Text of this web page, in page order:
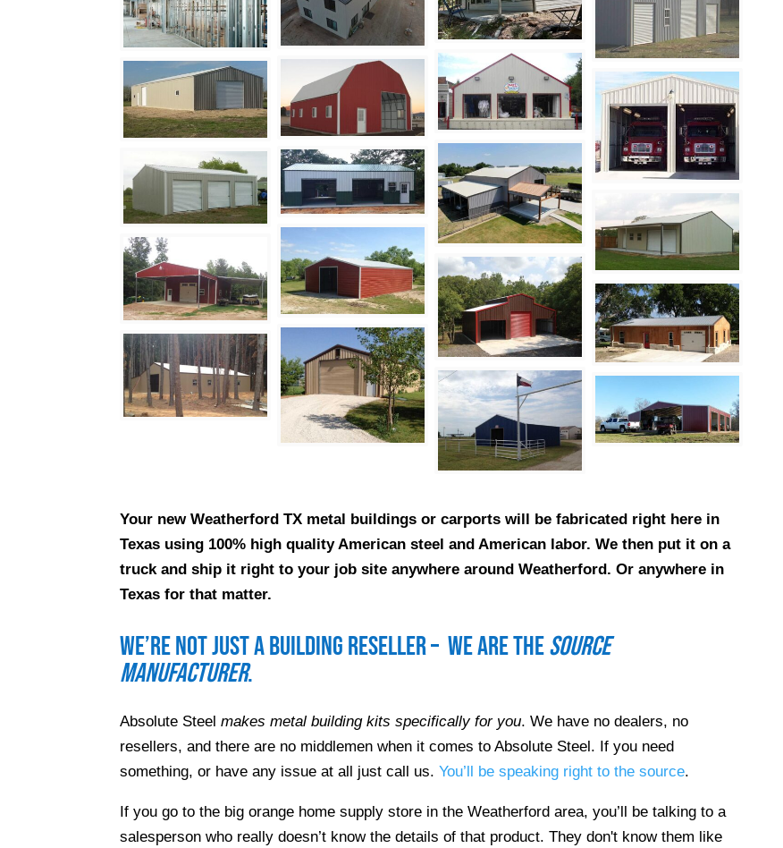
Your newWeatherfordTX metal buildings or carports will be fabricated right here in
Texas using 100% high quality American steel and American labor. We then put it on a
truck and ship it right to your job site anywhere aroundWeatherford. Or anywhere in
Texas for that matter.
We’re not just a building reseller – we are thesource
manufacturer.
Absolute Steel makes metal building kits specifically for you. We have no dealers, no
resellers, and there are no middlemen when it comes to Absolute Steel. If you need
something, or have any issue at all just call us.You’ll be speaking right to the source.
If you go to the big orange home supply store in theWeatherfordarea, you’ll be talking to a
salesperson who really doesn’t know the details of that product. They don't know them like